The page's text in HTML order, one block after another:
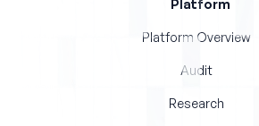
Platform
Platform Overview
Audit
Research